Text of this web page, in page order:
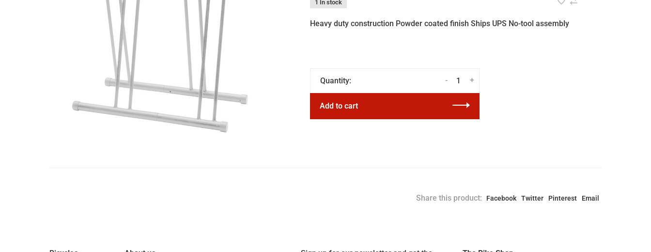
1 In stock
Heavy duty construction Powder coated finish Ships UPS No-tool assembly
Quantity: +
-
Add to cart
Share this product: Facebook Twitter Pinterest Email